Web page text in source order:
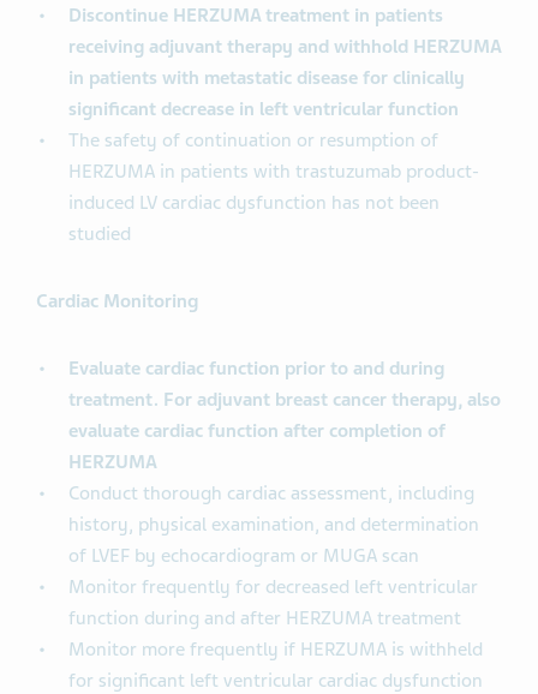
Discontinue HERZUMA treatment in patients
receiving adjuvant therapy and withhold HERZUMA
in patients with metastatic disease for clinically
significant decrease in left ventricular function
The safety of continuation or resumption of
HERZUMA in patients with trastuzumab product-
induced LV cardiac dysfunction has not been
studied
Cardiac Monitoring
Evaluate cardiac function prior to and during
treatment. For adjuvant breast cancer therapy, also
evaluate cardiac function after completion of
HERZUMA
Conduct thorough cardiac assessment, including
history, physical examination, and determination
of LVEF by echocardiogram or MUGA scan
Monitor frequently for decreased left ventricular
function during and after HERZUMA treatment
Monitor more frequently if HERZUMA is withheld
for significant left ventricular cardiac dysfunction